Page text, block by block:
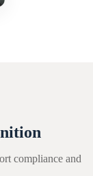
compliance and